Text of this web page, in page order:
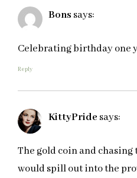
Bons says:
Celebrating birthday one
Reply
KittyPride says:
The gold coin and
would spill out into the